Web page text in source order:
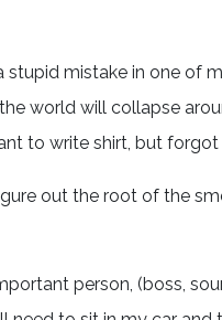
stupid mistake in one of
world will collapse
to write shirt, but forgot
out the root of the
person, (boss,